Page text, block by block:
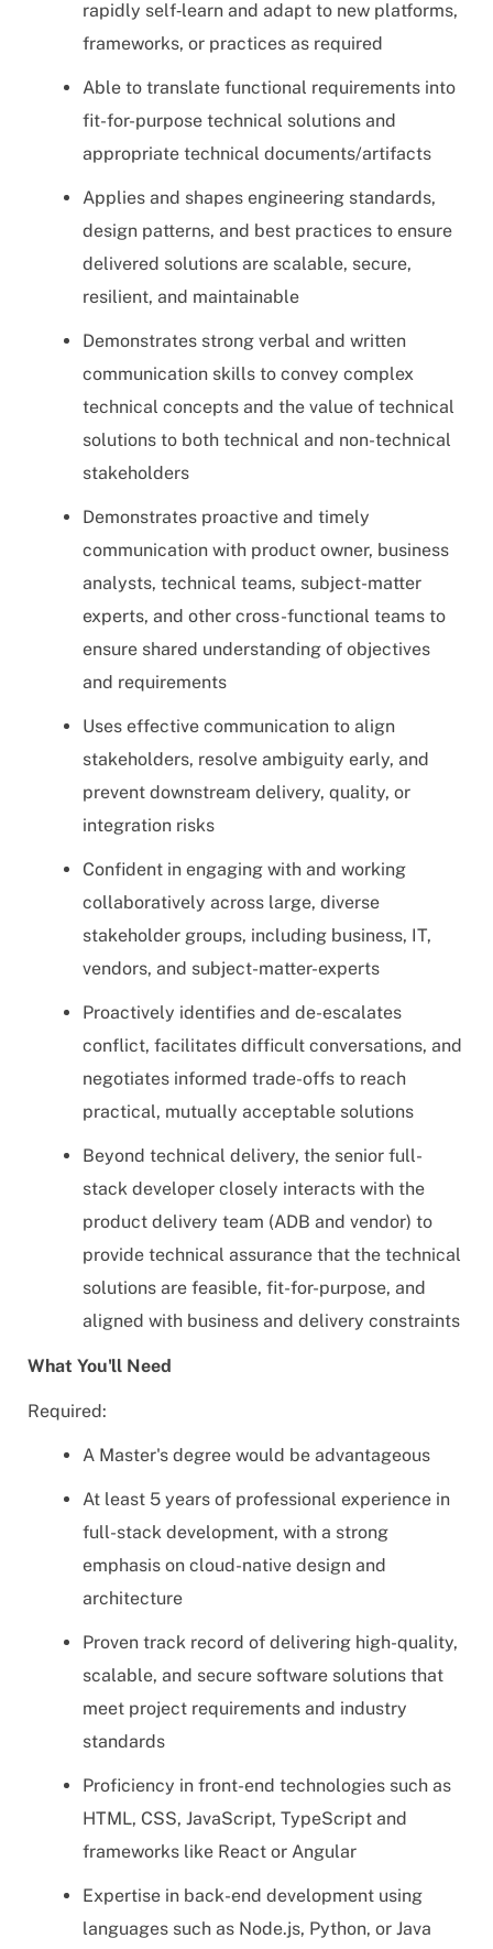
rapidly self‑learn and adapt to new platforms,
frameworks, or practices as required
Able to translate functional requirements into
fit-for-purpose technical solutions and
appropriate technical documents/artifacts
Applies and shapes engineering standards,
design patterns, and best practices to ensure
delivered solutions are scalable, secure,
resilient, and maintainable
Demonstrates strong verbal and written
communication skills to convey complex
technical concepts and the value of technical
solutions to both technical and non-technical
stakeholders
Demonstrates proactive and timely
communication with product owner, business
analysts, technical teams, subject-matter
experts, and other cross-functional teams to
ensure shared understanding of objectives
and requirements
Uses effective communication to align
stakeholders, resolve ambiguity early, and
prevent downstream delivery, quality, or
integration risks
Confident in engaging with and working
collaboratively across large, diverse
stakeholder groups, including business, IT,
vendors, and subject-matter-experts
Proactively identifies and de-escalates
conflict, facilitates difficult conversations, and
negotiates informed trade-offs to reach
practical, mutually acceptable solutions
Beyond technical delivery, the senior full-
stack developer closely interacts with the
product delivery team (ADB and vendor) to
provide technical assurance that the technical
solutions are feasible, fit-for-purpose, and
aligned with business and delivery constraints
What You'll Need
Required:
A Master's degree would be advantageous
At least 5 years of professional experience in
full-stack development, with a strong
emphasis on cloud-native design and
architecture
Proven track record of delivering high-quality,
scalable, and secure software solutions that
meet project requirements and industry
standards
Proficiency in front-end technologies such as
HTML, CSS, JavaScript, TypeScript and
frameworks like React or Angular
Expertise in back-end development using
languages such as Node.js, Python, or Java